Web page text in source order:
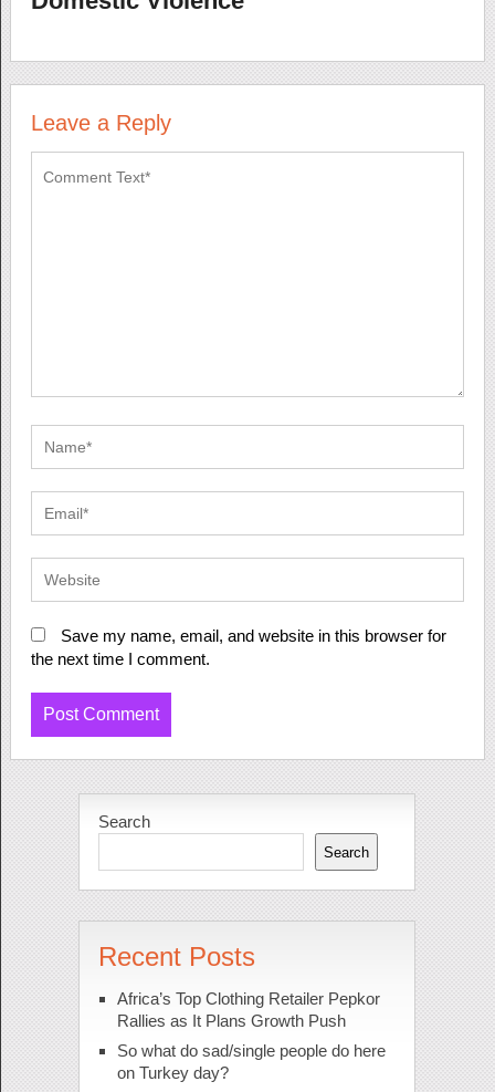
Leave a Reply
Save my name, email, and website in this browser for
the next time I comment.
Search
Search
Recent Posts
Africa’s Top Clothing Retailer Pepkor
Rallies as It Plans Growth Push
So what do sad/single people do here
on Turkey day?